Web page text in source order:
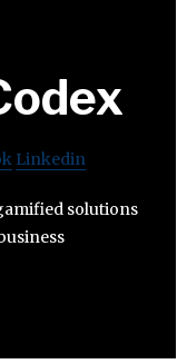
Linkedin
solutions